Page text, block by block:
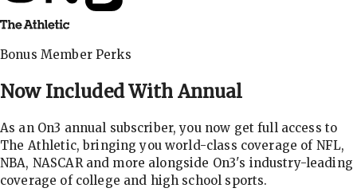
Bonus Member Perks
Now Included With Annual
As an On3 annual subscriber, you now get full access to
The Athletic, bringing you world-class coverage of NFL,
NBA, NASCAR and more alongside On3's industry-leading
coverage of college and high school sports.